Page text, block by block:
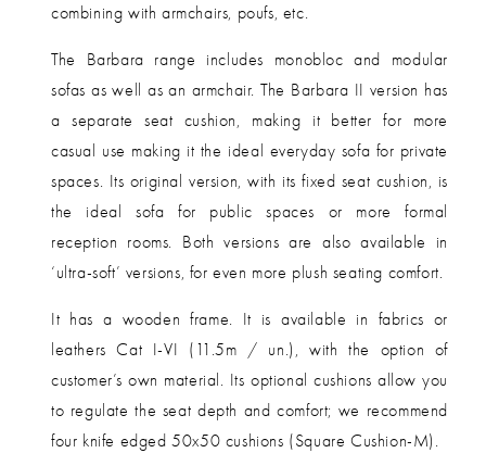
combining with armchairs, poufs, etc.
The Barbara range includes monobloc and modular
sofas as well as an armchair. The Barbara II version has
a separate seat cushion, making it better for more
casual use making it the ideal everyday sofa for private
spaces. Its original version, with its fixed seat cushion, is
the ideal sofa for public spaces or more formal
reception rooms. Both versions are also available in
‘ultra-soft’ versions, for even more plush seating comfort.
It has a wooden frame. It is available in fabrics or
leathers Cat I-VI (11.5m / un.), with the option of
customer’s own material. Its optional cushions allow you
to regulate the seat depth and comfort; we recommend
four knife edged 50x50 cushions (Square Cushion-M).